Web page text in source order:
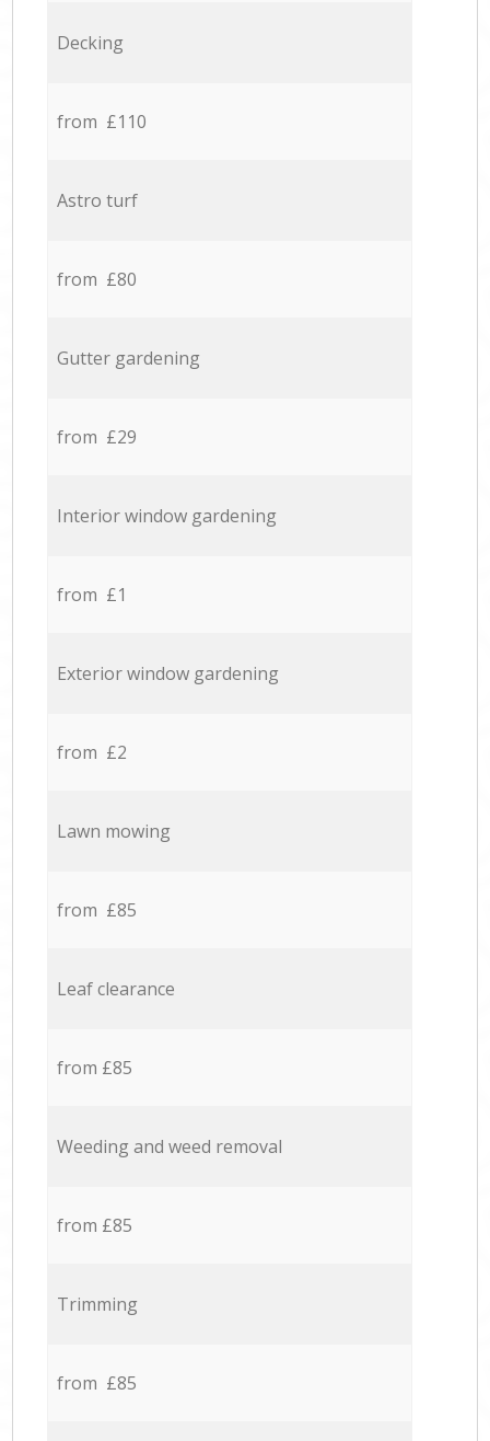
Decking
from £110
Astro turf
from £80
Gutter gardening
from £29
Interior window gardening
from £1
Exterior window gardening
from £2
Lawn mowing
from £85
Leaf clearance
from £85
Weeding and weed removal
from £85
Trimming
from £85